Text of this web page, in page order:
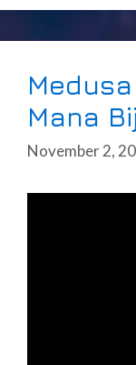
Mana
November 2,